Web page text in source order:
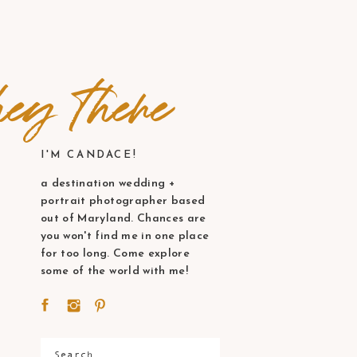
I'M CANDACE!
Search
a destination wedding +
portrait photographer based
out of Maryland. Chances are
you won't find me in one place
for too long. Come explore
some of the world with me!
there